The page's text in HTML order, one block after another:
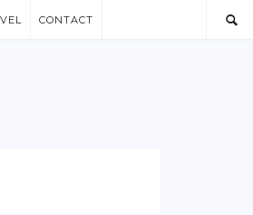
CONTACT